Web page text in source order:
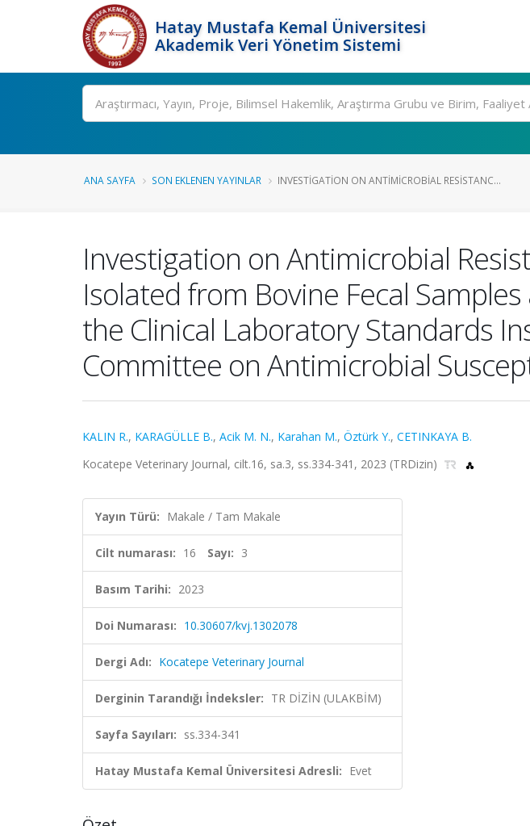
Hatay Mustafa Kemal Üniversitesi
Akademik Veri Yönetim Sistemi
Ara
ANA SAYFA SON EKLENEN YAYINLAR INVESTIGATION ON ANTIMICROBIAL RESISTANC...
Investigation on Antimicrobial
Isolated from Bovine Fecal
the Clinical Laboratory Standards
Committee on Antimicrobial
KALIN R., KARAGÜLLE B., Acik M. N., Karahan M., Öztürk Y., CETINKAYA B.
Kocatepe Veterinary Journal, cilt.16, sa.3, ss.334-341, 2023 (TRDizin)
Yayın Türü: Makale / Tam Makale
Cilt numarası: 16 Sayı: 3
Basım Tarihi: 2023
Doi Numarası: 10.30607/kvj.1302078
Dergi Adı: Kocatepe Veterinary Journal
Derginin Tarandığı İndeksler: TR DİZİN (ULAKBİM)
Sayfa Sayıları: ss.334-341
Hatay Mustafa Kemal Üniversitesi Adresli: Evet